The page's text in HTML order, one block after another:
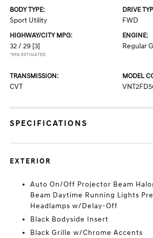
BODY TYPE:
Sport Utility
DRIVE
FWD
HIGHWAY/CITY MPG:
32 / 29 [3]
*EPA ESTIMATED
ENGINE:
Regular
TRANSMISSION:
CVT
MODEL
SPECIFICATIONS
EXTERIOR
Auto On/Off Projector Beam
Beam Daytime Running Lights
Headlamps w/Delay-Off
Black Bodyside Insert
Black Grille w/Chrome Accents